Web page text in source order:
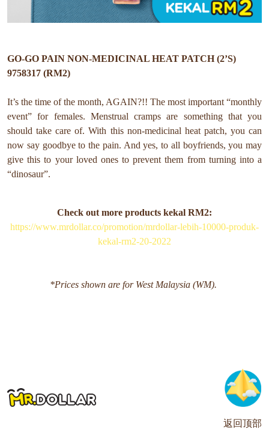
GO-GO PAIN NON-MEDICINAL HEAT PATCH (2’S)
9758317 (RM2)
It’s the time of the month, AGAIN?!! The most important “monthly
event” for females. Menstrual cramps are something that you
should take care of. With this non-medicinal heat patch, you can
now say goodbye to the pain. And yes, to all boyfriends, you may
give this to your loved ones to prevent them from turning into a
“dinosaur”.
Check out more products kekal RM2:
https://www.mrdollar.co/promotion/mrdollar-lebih-10000-produk-
kekal-rm2-20-2022
*Prices shown are for West Malaysia (WM).
返回顶部